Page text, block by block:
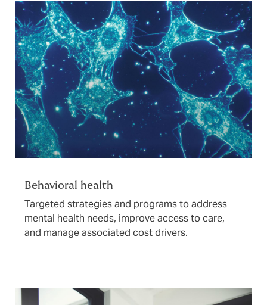
Behavioral health
Targeted strategies and programs to address
mental health needs, improve access to care,
and manage associated cost drivers.